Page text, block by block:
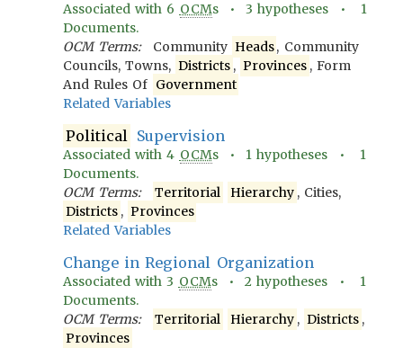
Associated with 6 OCMs •3 hypotheses • 1
Documents.
OCM Terms:
Community Heads, Community
Councils, Towns, Districts , Provinces , Form
And Rules Of Government
Related Variables
Political Supervision
Associated with4 OCMs • 1 hypotheses • 1
Documents.
OCM Terms:
Territorial Hierarchy , Cities,
Districts , Provinces
Related Variables
Change in Regional Organization
Associated with3 OCMs •2 hypotheses • 1
Documents.
OCM Terms:
Territorial Hierarchy , Districts ,
Provinces